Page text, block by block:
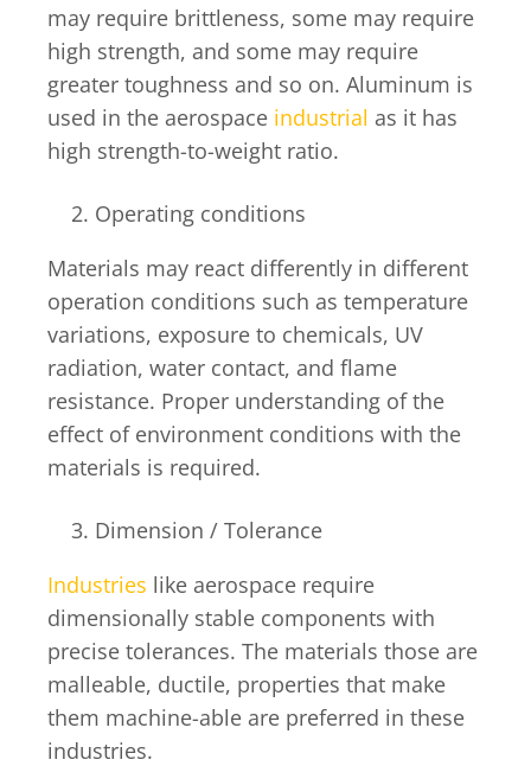
may require brittleness, some may require
high strength, and some may require
greater toughness and so on. Aluminum is
used in the aerospace industrial as it has
high strength-to-weight ratio.
Operating conditions
Materials may react differently in different
operation conditions such as temperature
variations, exposure to chemicals, UV
radiation, water contact, and flame
resistance. Proper understanding of the
effect of environment conditions with the
materials is required.
Dimension / Tolerance
Industries like aerospace require
dimensionally stable components with
precise tolerances. The materials those are
malleable, ductile, properties that make
them machine-able are preferred in these
industries.